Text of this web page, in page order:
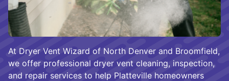
At Dryer Vent Wizard of North Denver and Broomfield,
we offer professional dryer vent cleaning, inspection,
and repair services to help Platteville homeowners